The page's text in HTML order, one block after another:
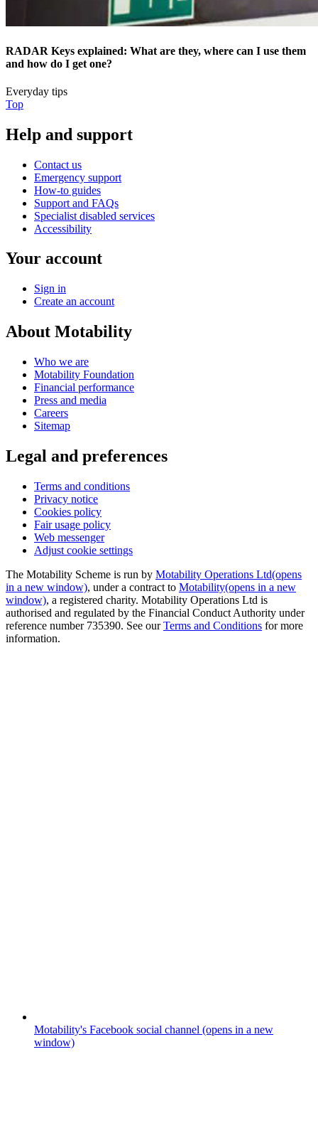
RADAR Keys explained: What are they, where can I use them
and how do I get one?
Everyday tips
Top
Help and support
Contact us
Emergency support
How-to guides
Support and FAQs
Specialist disabled services
Accessibility
Your account
Sign in
Create an account
About Motability
Who we are
Motability Foundation
Financial performance
Press and media
Careers
Sitemap
Legal and preferences
Terms and conditions
Privacy notice
Cookies policy
Fair usage policy
Web messenger
Adjust cookie settings
The Motability Scheme is run by Motability Operations Ltd(opens
in a new window), under a contract to Motability(opens in a new
window), a registered charity. Motability Operations Ltd is
authorised and regulated by the Financial Conduct Authority under
reference number 735390. See ourTerms and Conditions for more
information.
Motability's Facebook social channel (opens in a new
window)